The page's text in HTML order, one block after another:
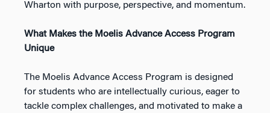
Wharton with purpose, perspective, and momentum.
What Makes the Moelis Advance Access Program
Unique
The Moelis Advance Access Program is designed
for students who are intellectually curious, eager to
tackle complex challenges, and motivated to make a